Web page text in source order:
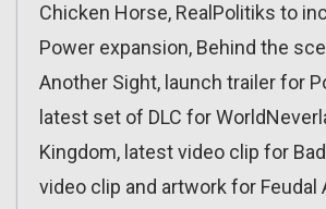
Chicken Horse, RealPolitiks to
Power expansion, Behind the
Another Sight, launch trailer for
latest set of DLC for
Kingdom, latest video clip for
video clip and artwork for Feudal